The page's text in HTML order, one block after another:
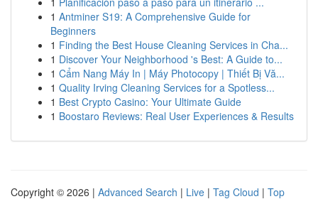
1 Antminer S19: A Comprehensive Guide for
Beginners
1 Finding the Best House Cleaning Services in Cha...
1 Discover Your Neighborhood 's Best: A Guide to...
1 Cẩm Nang Máy In | Máy Photocopy | Thiết Bị Vă...
1 Quality Irving Cleaning Services for a Spotless...
1 Best Crypto Casino: Your Ultimate Guide
1 Boostaro Reviews: Real User Experiences & Results
Copyright © 2026 | Advanced Search | Live | Tag Cloud | Top